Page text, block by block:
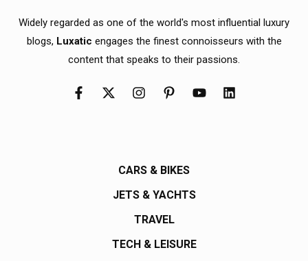
Widely regarded as one of the world's most influential luxury
blogs, Luxatic engages the finest connoisseurs with the
content that speaks to their passions.
CARS & BIKES
JETS & YACHTS
TRAVEL
TECH & LEISURE